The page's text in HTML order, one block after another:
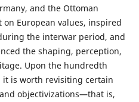
and the Ottoman
European values, inspired
the interwar period, and
the shaping, perception,
Upon the hundredth
it is worth revisiting certain
objectivizations—that is,